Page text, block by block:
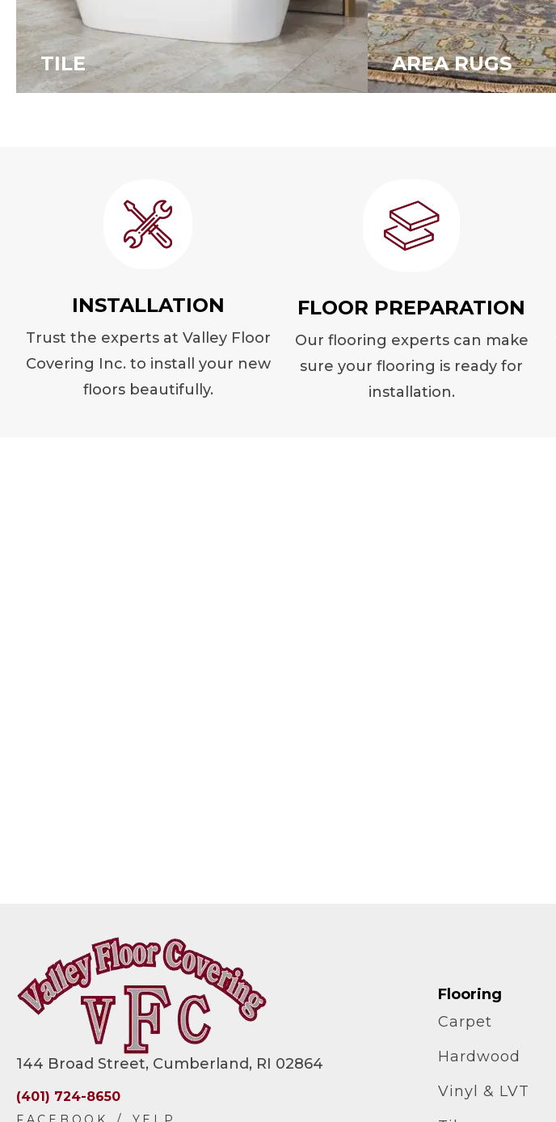
TILE AREA RUGS
INSTALLATION
Trust the experts at Valley Floor
Covering Inc. to install your new
floors beautifully.
FLOOR PREPARATION
Our flooring experts can make
sure your flooring is ready for
installation.
144 Broad Street, Cumberland, RI 02864
(401) 724-8650
Flooring
Carpet
Hardwood
Vinyl & LVT